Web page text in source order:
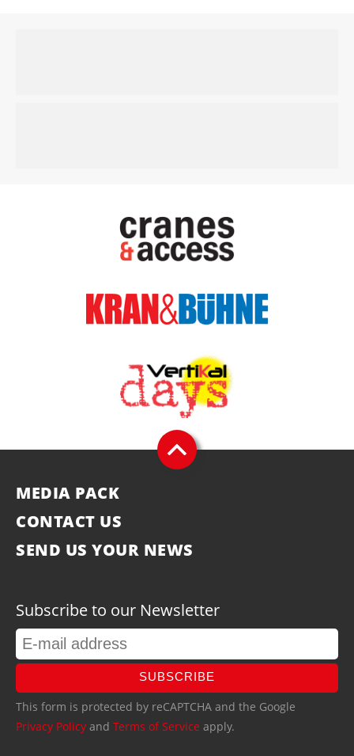
MEDIA PACK
CONTACT US
SEND US YOUR NEWS
Subscribe to our Newsletter
SUBSCRIBE
This form is protected by reCAPTCHA and the Google
Privacy Policy and Terms of Service apply.